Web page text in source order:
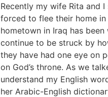
Recently my wife Rita and
forced to flee their home in
hometown in Iraq has
continue to be struck by
they have had one eye on
on God’s throne. As we
understand my English
her Arabic-English